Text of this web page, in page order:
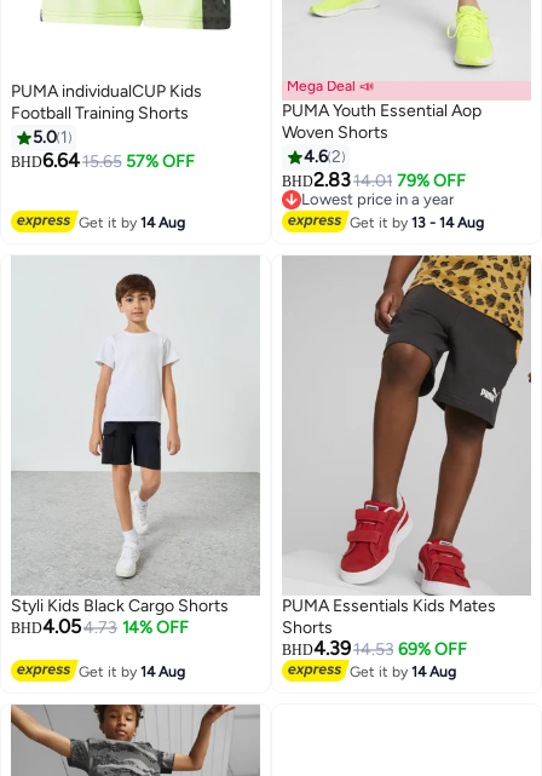
PUMA individualCUP Kids
Football Training Shorts
5.0 1
BHD6.6415.65 57% OFF
Get it by14 Aug
Mega Deal 📣
PUMA Youth Essential Aop
Woven Shorts
4.62
BHD2.8314.01 79% OFF
Lowest price in a year
Lowest price in a year
Get it by13 - 14 Aug
Styli Kids Black Cargo Shorts
BHD4.054.73 14% OFF
Get it by14 Aug
PUMA Essentials Kids Mates
Shorts
BHD4.3914.53 69% OFF
Get it by14 Aug